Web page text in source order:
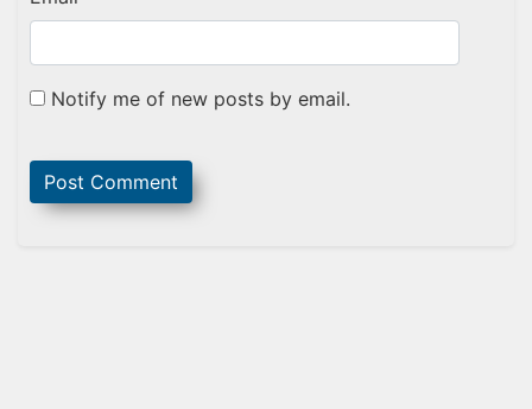
Notify me of new posts by email.